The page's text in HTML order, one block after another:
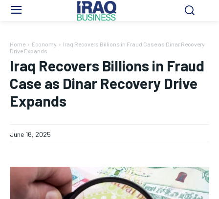
Home Economy
Iraq Recovers Billions in Fraud Case as Dinar Recovery
Drive Expands
Iraq Recovers Billions in Fraud
Case as Dinar Recovery Drive
Expands
June 16, 2025